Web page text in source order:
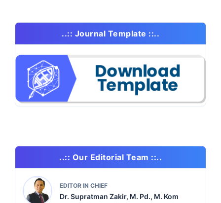
..:: Journal Template ::..
..:: Our Editorial Team ::..
EDITOR IN CHIEF
Dr. Supratman Zakir, M. Pd., M. Kom